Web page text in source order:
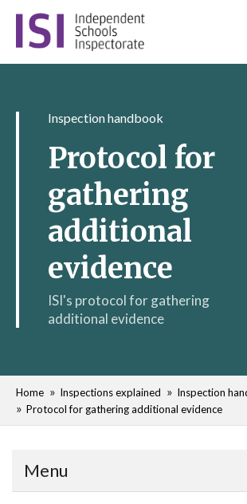
Inspection handbook
Protocol for
gathering
additional
evidence
ISI's protocol for gathering
additional evidence
Home Inspections explained
Inspection
Protocol for gathering additional evidence
Menu